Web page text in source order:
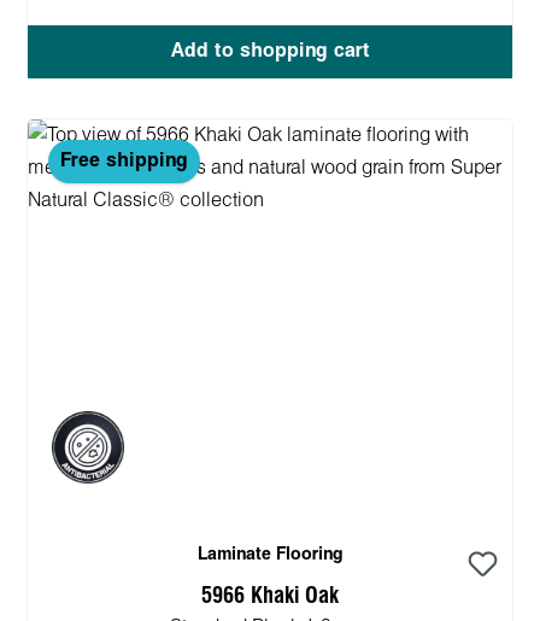
Add to shopping cart
Free shipping
Laminate Flooring
5966 Khaki Oak